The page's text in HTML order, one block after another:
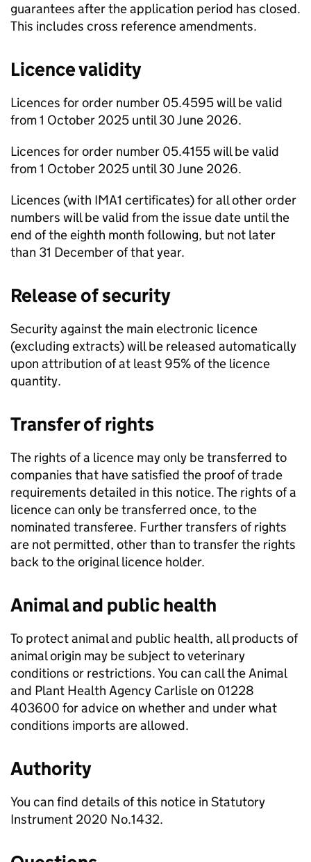
guarantees after the application period has closed.
This includes cross reference amendments.
Licence validity
Licences for order number 05.4595 will be valid
from 1 October 2025 until 30 June 2026.
Licences for order number 05.4155 will be valid
from 1 October 2025 until 30 June 2026.
Licences (with IMA1 certificates) for all other order
numbers will be valid from the issue date until the
end of the eighth month following, but not later
than 31 December of that year.
Release of security
Security against the main electronic licence
(excluding extracts) will be released automatically
upon attribution of at least 95% of the licence
quantity.
Transfer of rights
The rights of a licence may only be transferred to
companies that have satisfied the proof of trade
requirements detailed in this notice. The rights of a
licence can only be transferred once, to the
nominated transferee. Further transfers of rights
are not permitted, other than to transfer the rights
back to the original licence holder.
Animal and public health
To protect animal and public health, all products of
animal origin may be subject to veterinary
conditions or restrictions. You can call the Animal
and Plant Health Agency Carlisle on 01228
403600 for advice on whether and under what
conditions imports are allowed.
Authority
You can find details of this notice in Statutory
Instrument 2020 No.1432.